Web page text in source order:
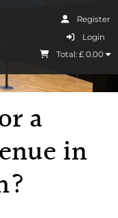
Register
Login
Total: £0.00
I Agree
a
in